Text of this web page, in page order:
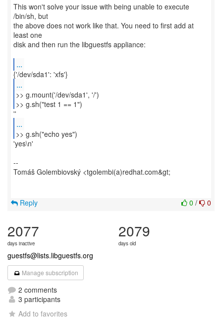
This won't solve your issue with being unable to execute
/bin/sh, but
the above does not work like that. You need to first add at
least one
disk and then run the libguestfs appliance:
...
...
>> g.mount('/dev/sda1', '/')
>> g.sh("test 1 == 1")
...
>> g.sh("echo yes")
'yes\n'
--
Tomáš Golembiovský <tgolembi(a)redhat.com&gt;
0 / 0
Reply
2077
days inactive
2079
days old
guestfs@lists.libguestfs.org
Manage subscription
2 comments
3 participants
Add to favorites